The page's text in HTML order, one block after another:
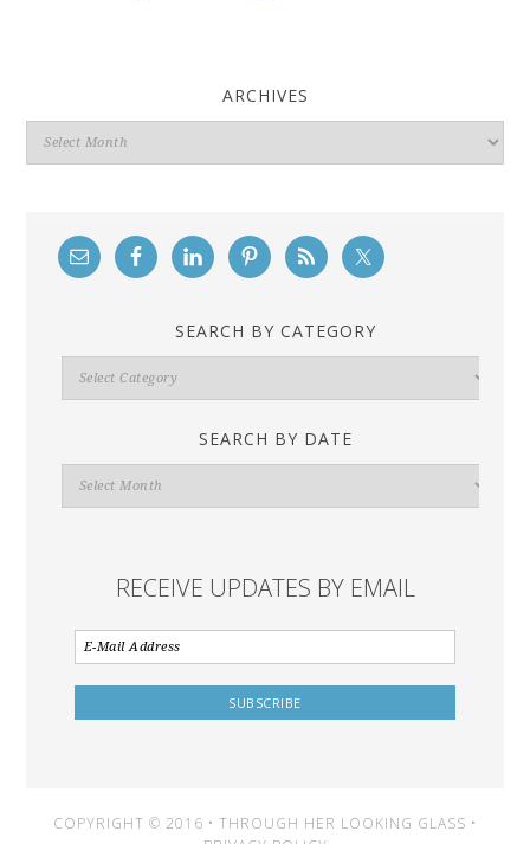
ARCHIVES
Archives
SEARCH BY CATEGORY
Search
By
SEARCH BY DATE
Search
By
RECEIVE UPDATES BY EMAIL
COPYRIGHT © 2016 • THROUGH HER LOOKING GLASS •